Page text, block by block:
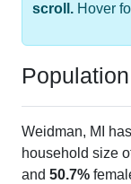
scroll.Hover
Weidman, MI has
household size
and 50.7%